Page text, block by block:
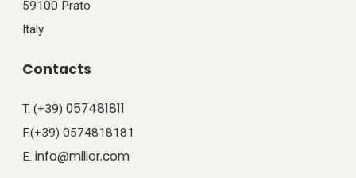
59100 Prato
Italy
Contacts
T. (+39)057481811
F.(+39) 0574818181
E.info@milior.com